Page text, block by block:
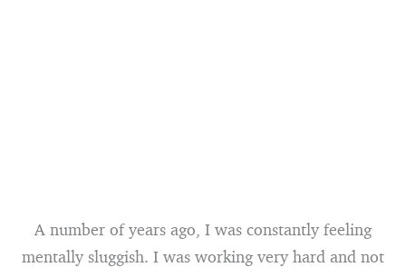
A number of years ago, I was constantly feeling
mentally sluggish. I was working very hard and not